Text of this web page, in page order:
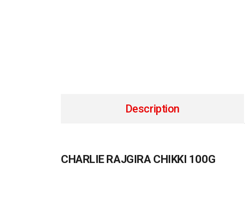
Description
CHARLIE RAJGIRA CHIKKI 100G